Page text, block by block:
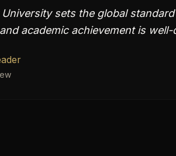
sets the global
academic achievement is well-